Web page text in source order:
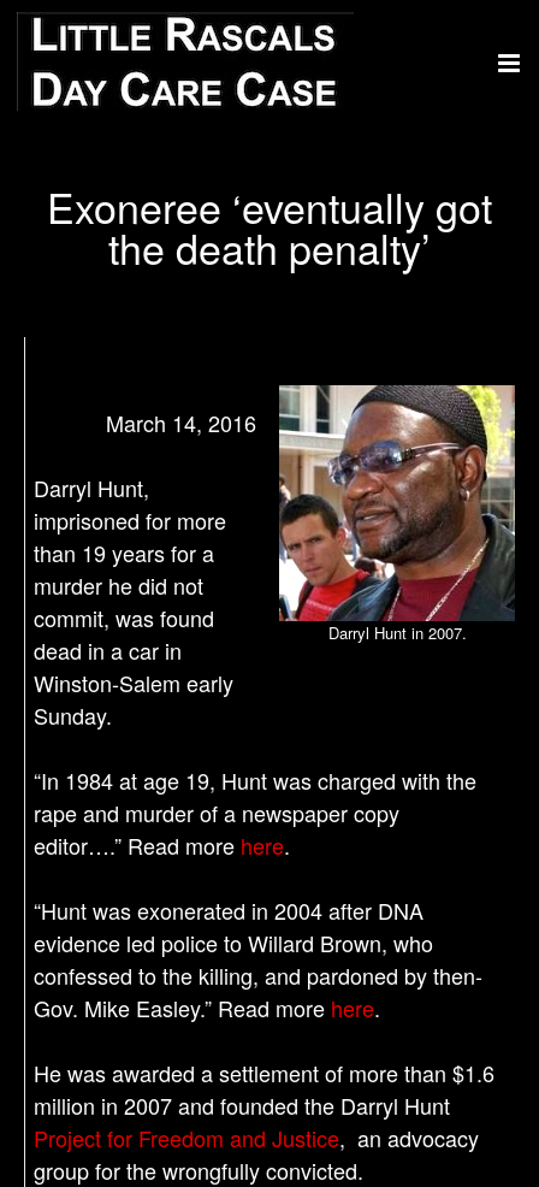
Exoneree ‘eventually got
the death penalty’
Darryl Hunt in 2007.
March 14, 2016
Darryl Hunt,
imprisoned for more
than 19 years for a
murder he did not
commit, was found
dead in a car in
Winston-Salem early
Sunday.
“In 1984 at age 19, Hunt was charged with the
rape and murder of a newspaper copy
editor….” Read more here.
“Hunt was exonerated in 2004 after DNA
evidence led police to Willard Brown, who
confessed to the killing, and pardoned by then-
Gov. Mike Easley.” Read more here.
He was awarded a settlement of more than $1.6
million in 2007 and founded the Darryl Hunt
Project for Freedom and Justice, an advocacy
group for the wrongfully convicted.